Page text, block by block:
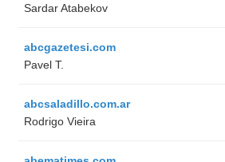
Sardar Atabekov
abcgazetesi.com
Pavel T.
abcsaladillo.com.ar
Rodrigo Vieira